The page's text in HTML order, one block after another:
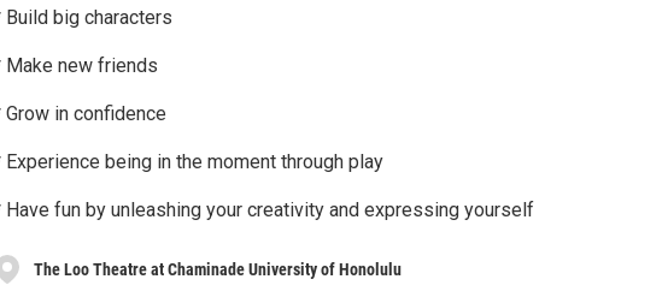
Build big characters
Make new friends
Grow in confidence
Experience being in the moment through play
Have fun by unleashing your creativity and expressing yourself
The Loo Theatre at Chaminade University of Honolulu